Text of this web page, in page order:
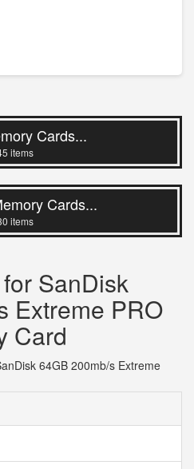
Cards...
items
Cards...
items
SanDisk
Extreme PRO
Card
64GB 200mb/s Extreme